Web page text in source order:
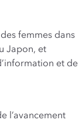
femmes dans
Japon, et
et de
l’avancement